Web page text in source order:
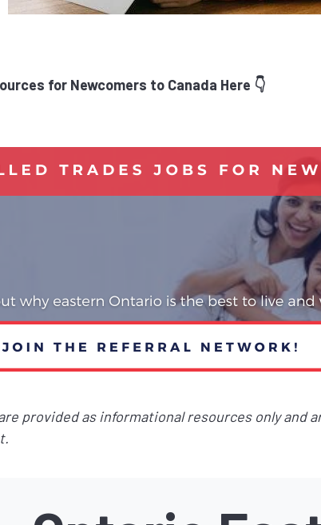
for Newcomers to Canada Here 👇
provided as informational resources only and